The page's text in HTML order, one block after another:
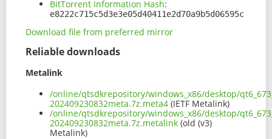
BitTorrent Information Hash:
e8222c715c5d3e3e05d40411e2d70a9b5d06595c
Download file from preferred mirror
Reliable downloads
Metalink
/online/qtsdkrepository/windows_x86/desktop/
202409230832meta.7z.meta4 (IETF Metalink)
/online/qtsdkrepository/windows_x86/desktop/
202409230832meta.7z.metalink (old (v3)
Metalink)